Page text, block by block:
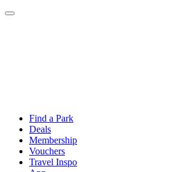
Find a Park
Deals
Membership
Vouchers
Travel Inspo